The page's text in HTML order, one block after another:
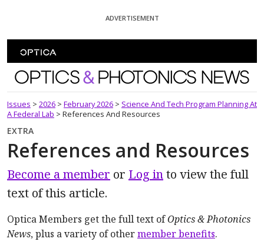
ADVERTISEMENT
Optics and Photonics News
Issues > 2026 > February 2026 > Science And Tech Program Planning At
A Federal Lab > References And Resources
EXTRA
References and Resources
Become a member or Log into view the full
text of this article.
Optica Members get the full text ofOptics & Photonics
News, plus a variety of othermember benefits.